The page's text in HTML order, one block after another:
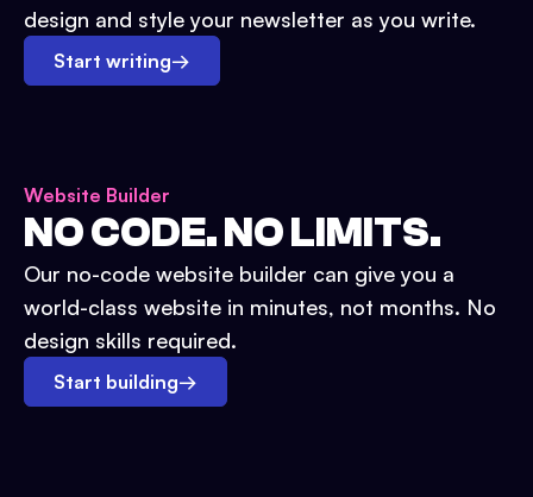
design and style your newsletter as you write.
Start writing→
Website Builder
NO CODE. NO LIMITS.
Our no-code website builder can give you a
world-class website in minutes, not months. No
design skills required.
Start building→